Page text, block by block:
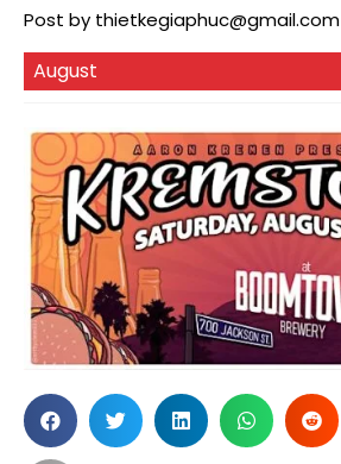
Post by thietkegiaphuc@gmail.com
August